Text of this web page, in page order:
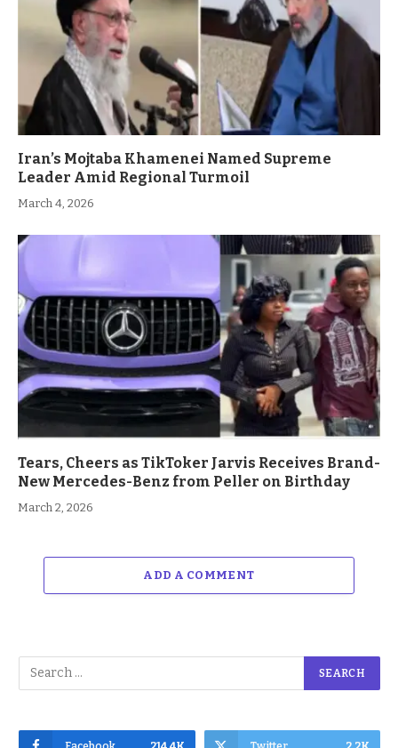
Iran’s Mojtaba Khamenei Named Supreme
Leader Amid Regional Turmoil
March 4, 2026
Tears, Cheers as TikToker Jarvis Receives Brand-
New Mercedes-Benz from Peller on Birthday
March 2, 2026
ADD A COMMENT